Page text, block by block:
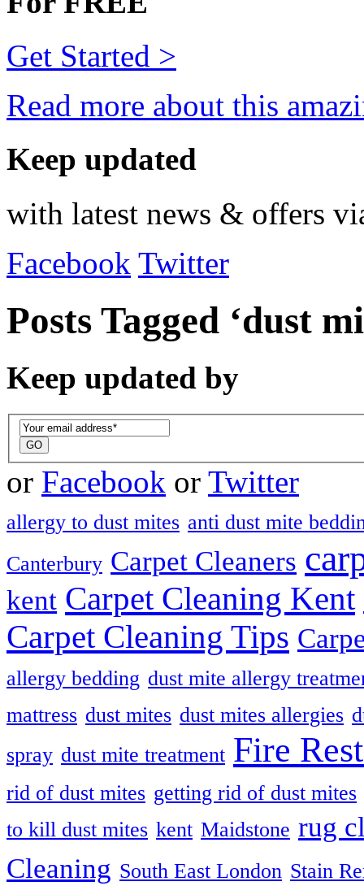
Get Started >
Read more about this
Keep updated
with latest news & offers
Facebook Twitter
Posts Tagged ‘dust
Keep updated by
or Facebook or Twitter
allergy to dust mites anti dust mite
Canterbury Carpet Cleaners
kent Carpet Cleaning Kent
Carpet Cleaning Tips
allergy bedding dust mite allergy
mattress dust mites dust mites allergies
spray dust mite treatment Fire
rid of dust mites getting rid of dust mites
to kill dust mites kent Maidstone rug
Cleaning South East London Stain